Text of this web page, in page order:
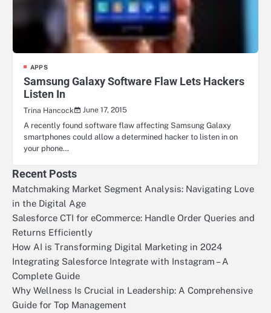
APPS
Samsung Galaxy Software Flaw Lets Hackers
Listen In
Trina Hancock
June 17, 2015
A recently found software flaw affecting Samsung Galaxy
smartphones could allow a determined hacker to listen in on
your phone…
Recent Posts
Matchmaking Market Segment Analysis: Navigating Love
in the Digital Age
Salesforce CTI for eCommerce: Handle Order Queries and
Returns Efficiently
How AI is Transforming Digital Marketing in 2024
Integrating Salesforce Integrate with Instagram – A
Complete Guide
Why Wellness Is Crucial in Leadership: A Comprehensive
Guide for Top Management